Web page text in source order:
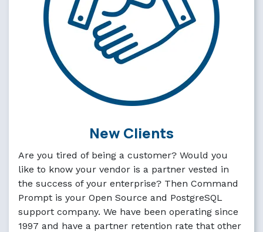
New Clients
Are you tired of being a customer? Would you
like to know your vendor is a partner vested in
the success of your enterprise? Then Command
Prompt is your Open Source and PostgreSQL
support company. We have been operating since
1997 and have a partner retention rate that other